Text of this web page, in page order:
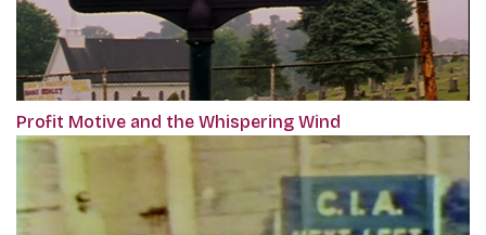
Profit Motive and the Whispering Wind